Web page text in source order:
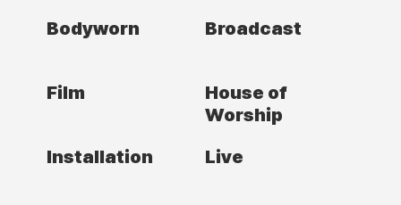
Bodyworn Broadcast
Film
House of
Worship
Installation
Live